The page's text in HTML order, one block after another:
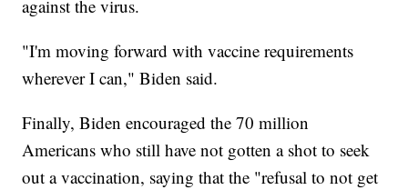
against the virus.
"I'm moving forward with vaccine requirements
wherever I can," Biden said.
Finally, Biden encouraged the 70 million
Americans who still have not gotten a shot to seek
out a vaccination, saying that the "refusal to not get